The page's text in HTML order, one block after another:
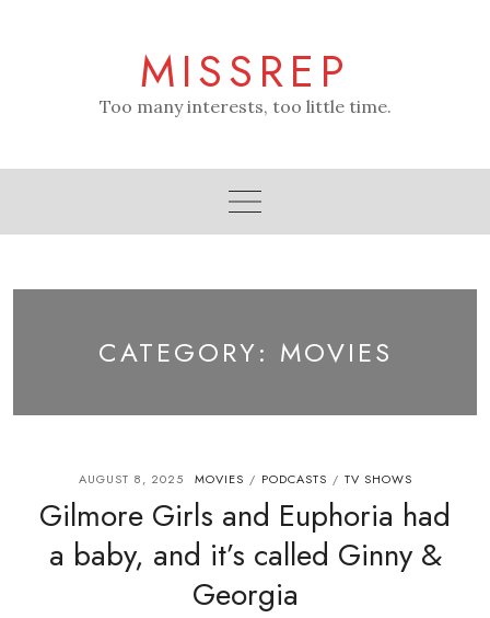
MISSREP
Too many interests, too little time.
CATEGORY: MOVIES
AUGUST 8, 2025 MOVIES / PODCASTS / TV SHOWS
Gilmore Girls and Euphoria had
a baby, and it’s called Ginny &
Georgia